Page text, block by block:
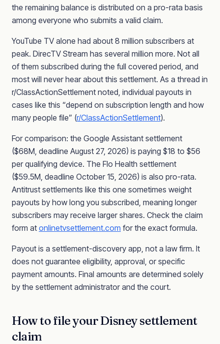
the remaining balance is distributed on a pro-rata basis
among everyone who submits a valid claim.
YouTube TV alone had about 8 million subscribers at
peak. DirecTV Stream has several million more. Not all
of them subscribed during the full covered period, and
most will never hear about this settlement. As a thread in
r/ClassActionSettlement noted, individual payouts in
cases like this “depend on subscription length and how
many people file” (r/ClassActionSettlement).
For comparison: the Google Assistant settlement
($68M, deadline August 27, 2026) is paying $18 to $56
per qualifying device. The Flo Health settlement
($59.5M, deadline October 15, 2026) is also pro-rata.
Antitrust settlements like this one sometimes weight
payouts by how long you subscribed, meaning longer
subscribers may receive larger shares. Check the claim
form at onlinetvsettlement.com for the exact formula.
Payout is a settlement-discovery app, not a law firm. It
does not guarantee eligibility, approval, or specific
payment amounts. Final amounts are determined solely
by the settlement administrator and the court.
How to file your Disney settlement
claim